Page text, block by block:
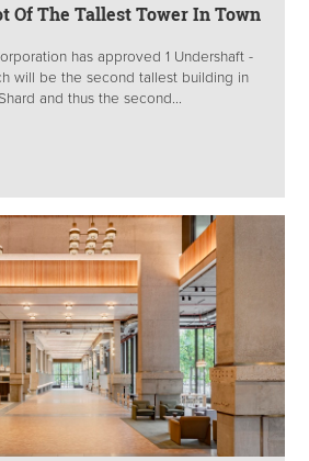
Of The Tallest Tower In Town
has approved 1 Undershaft -
will be the second tallest building in
and thus the second...